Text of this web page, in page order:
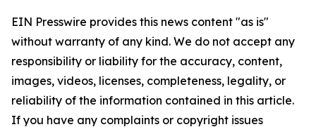
EIN Presswire provides this news content "as is"
without warranty of any kind. We do not accept any
responsibility or liability for the accuracy, content,
images, videos, licenses, completeness, legality, or
reliability of the information contained in this article.
If you have any complaints or copyright issues